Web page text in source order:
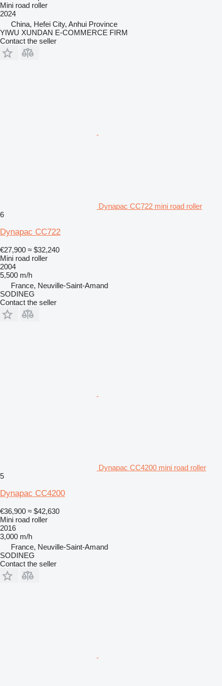
Mini road roller
2024
China, Hefei City, Anhui Province
YIWU XUNDAN E-COMMERCE FIRM
Contact the seller
Dynapac CC722 mini road roller
6
Dynapac CC722
€27,900 ≈ $32,240
Mini road roller
2004
5,500 m/h
France, Neuville-Saint-Amand
SODINEG
Contact the seller
Dynapac CC4200 mini road roller
5
Dynapac CC4200
€36,900 ≈ $42,630
Mini road roller
2016
3,000 m/h
France, Neuville-Saint-Amand
SODINEG
Contact the seller